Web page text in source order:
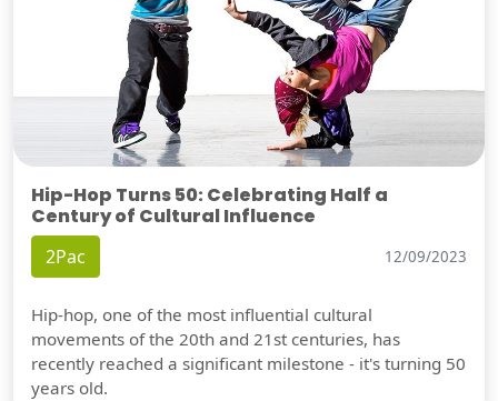
Hip-Hop Turns 50: Celebrating Half a
Century of Cultural Influence
2Pac 12/09/2023
Hip-hop, one of the most influential cultural
movements of the 20th and 21st centuries, has
recently reached a significant milestone - it's turning 50
years old.